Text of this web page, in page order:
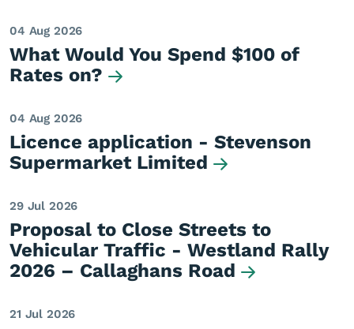
04 Aug 2026
What Would You Spend $100 of
Rates on?
04 Aug 2026
Licence application - Stevenson
Supermarket Limited
29 Jul 2026
Proposal to Close Streets to
Vehicular Traffic - Westland Rally
2026 – Callaghans Road
21 Jul 2026